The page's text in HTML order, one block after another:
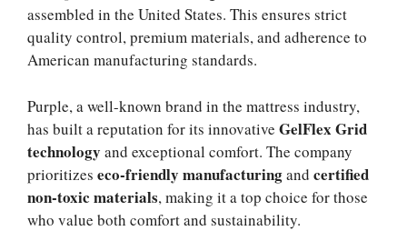
assembled in the United States. This ensures strict
quality control, premium materials, and adherence to
American manufacturing standards.
Purple, a well-known brand in the mattress industry,
has built a reputation for its innovative GelFlex Grid
technology and exceptional comfort. The company
prioritizes eco-friendly manufacturingand certified
non-toxic materials, making it a top choice for those
who value both comfort and sustainability.